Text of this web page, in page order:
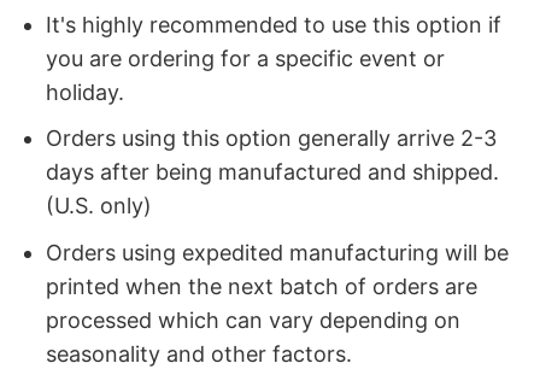
It's highly recommended to use this option if
you are ordering for a specific event or
holiday.
Orders using this option generally arrive 2-3
days after being manufactured and shipped.
(U.S. only)
Orders using expedited manufacturing will be
printed when the next batch of orders are
processed which can vary depending on
seasonality and other factors.